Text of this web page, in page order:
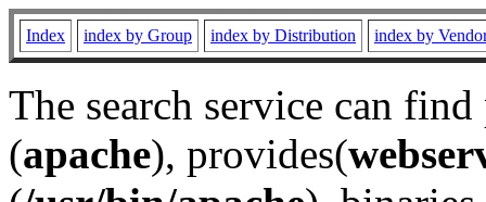
Index index by Group index by Distribution index by
The search service can
(apache), provides(